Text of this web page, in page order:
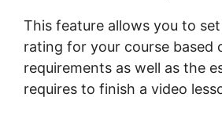
This feature allows you to
rating for your course based
requirements as well as the
requires to finish a video